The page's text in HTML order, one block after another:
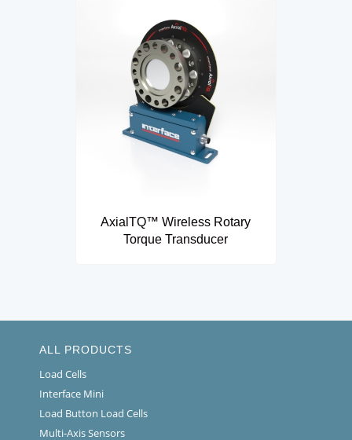
AxialTQ™ Wireless Rotary
Torque Transducer
ALL PRODUCTS
Load Cells
Interface Mini
Load Button Load Cells
Multi-Axis Sensors